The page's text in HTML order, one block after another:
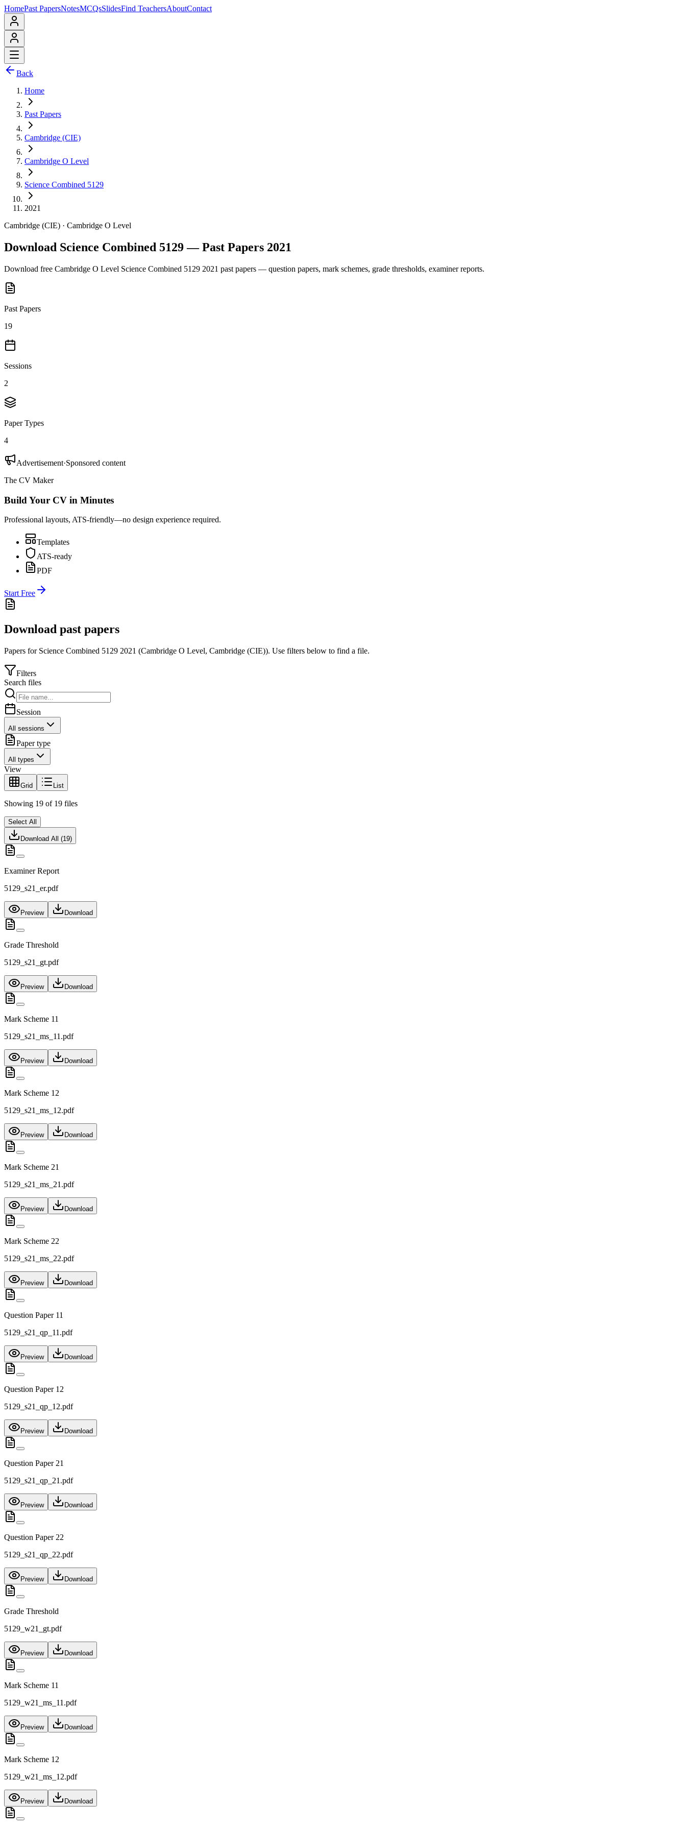
HomePast PapersNotesMCQsSlidesFind TeachersAboutContact
Back
Home
Past Papers
Cambridge (CIE)
Cambridge O Level
Science Combined 5129
2021
Cambridge (CIE) · Cambridge O Level
Download Science Combined 5129 — Past Papers 2021
Download free Cambridge O Level Science Combined 5129 2021 past papers — question papers, mark schemes, grade thresholds, examiner reports.
Past Papers
19
Sessions
2
Paper Types
4
Advertisement·Sponsored content
The CV Maker
Build Your CV in Minutes
Professional layouts, ATS-friendly—no design experience required.
Templates
ATS-ready
PDF
Start Free
Download past papers
Papers for Science Combined 5129 2021 (Cambridge O Level, Cambridge (CIE)). Use filters below to find a file.
Filters
Search files
Session
All sessions
Paper type
All types
View
Grid List
Showing 19 of 19 files
Select All
Download All (19)
Examiner Report
5129_s21_er.pdf
Preview Download
Grade Threshold
5129_s21_gt.pdf
Preview Download
Mark Scheme 11
5129_s21_ms_11.pdf
Preview Download
Mark Scheme 12
5129_s21_ms_12.pdf
Preview Download
Mark Scheme 21
5129_s21_ms_21.pdf
Preview Download
Mark Scheme 22
5129_s21_ms_22.pdf
Preview Download
Question Paper 11
5129_s21_qp_11.pdf
Preview Download
Question Paper 12
5129_s21_qp_12.pdf
Preview Download
Question Paper 21
5129_s21_qp_21.pdf
Preview Download
Question Paper 22
5129_s21_qp_22.pdf
Preview Download
Grade Threshold
5129_w21_gt.pdf
Preview Download
Mark Scheme 11
5129_w21_ms_11.pdf
Preview Download
Mark Scheme 12
5129_w21_ms_12.pdf
Preview Download